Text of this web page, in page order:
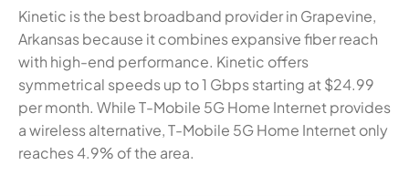
Kinetic is the best broadband provider in Grapevine,
Arkansas because it combines expansive fiber reach
with high-end performance. Kinetic offers
symmetrical speeds up to 1 Gbps starting at $24.99
per month. While T-Mobile 5G Home Internet provides
a wireless alternative, T-Mobile 5G Home Internet only
reaches 4.9% of the area.